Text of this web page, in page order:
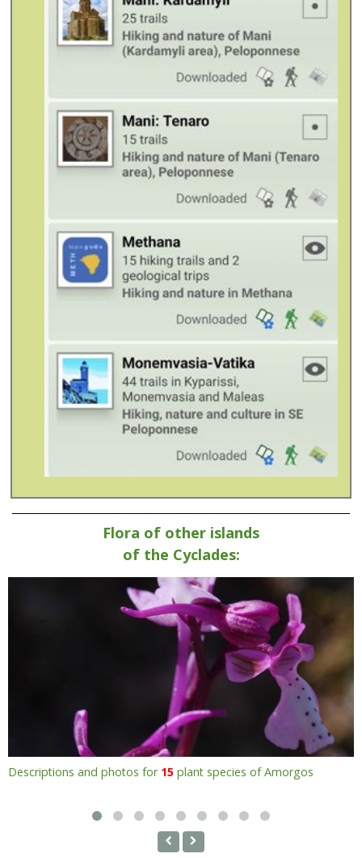
Flora of other islands
of the Cyclades:
Descriptions and photos for 15 plant species of Amorgos